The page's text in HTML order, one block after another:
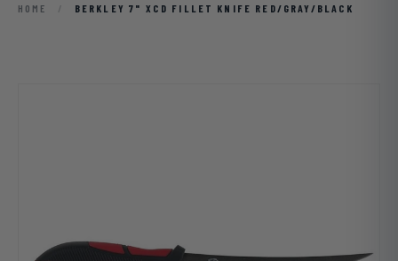
HOME / BERKLEY 7" XCD FILLET KNIFE RED/GRAY/BLACK